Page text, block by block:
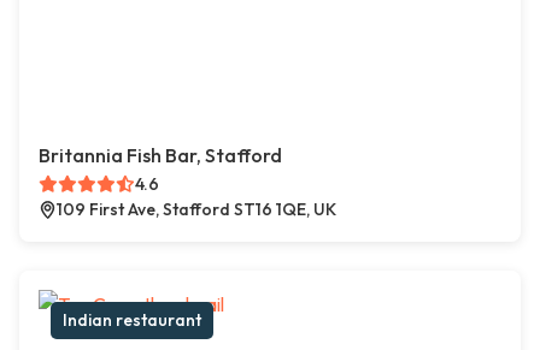
Britannia Fish Bar, Stafford
4.6
109 First Ave, Stafford ST16 1QE, UK
Indian restaurant